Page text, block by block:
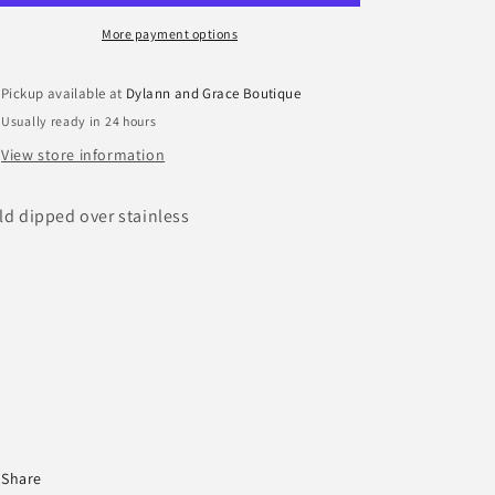
More payment options
Pickup available at Dylann and Grace Boutique
Usually ready in 24 hours
View store information
dipped over stainless
Share